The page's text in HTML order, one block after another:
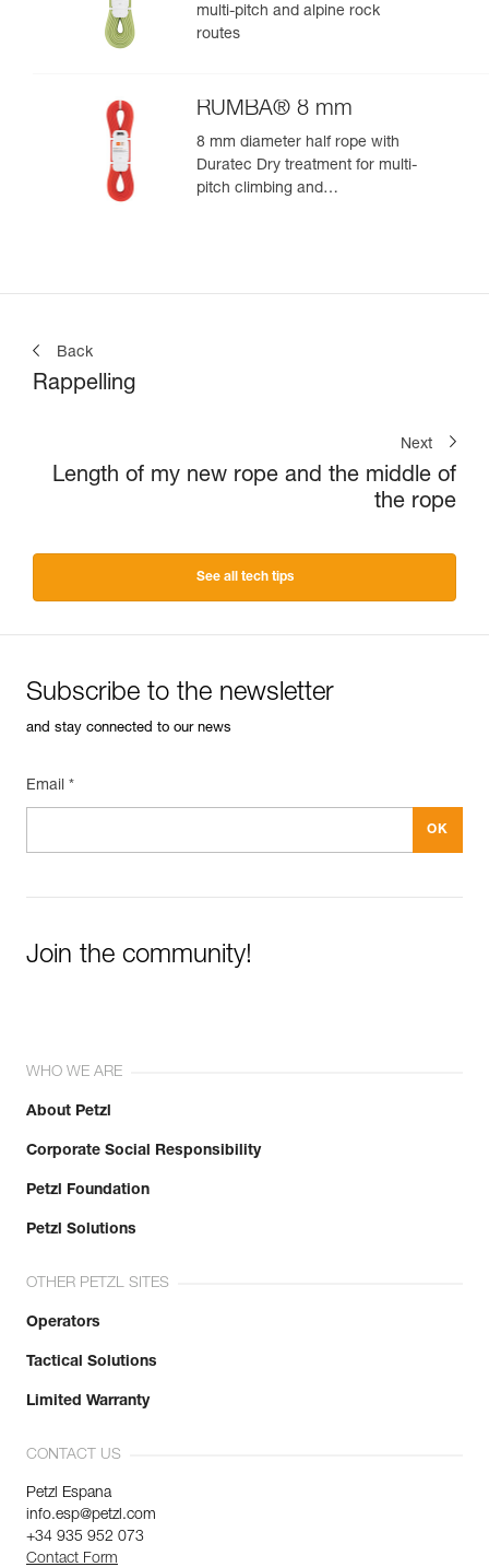
multi-pitch and alpine rock
routes
RUMBA® 8 mm
8 mm diameter half rope with
Duratec Dry treatment for multi-
pitch climbing and
Back
Rappelling
Next
Length of my new rope and the middle of
the rope
See all tech tips
Subscribe to the newsletter
and stay connected to our news
Email *
Join the community!
WHO WE ARE
About Petzl
Corporate Social Responsibility
Petzl Foundation
Petzl Solutions
OTHER PETZL SITES
Operators
Tactical Solutions
Limited Warranty
CONTACT US
Petzl Espana
info.esp@petzl.com
+34 935 952 073
Contact Form